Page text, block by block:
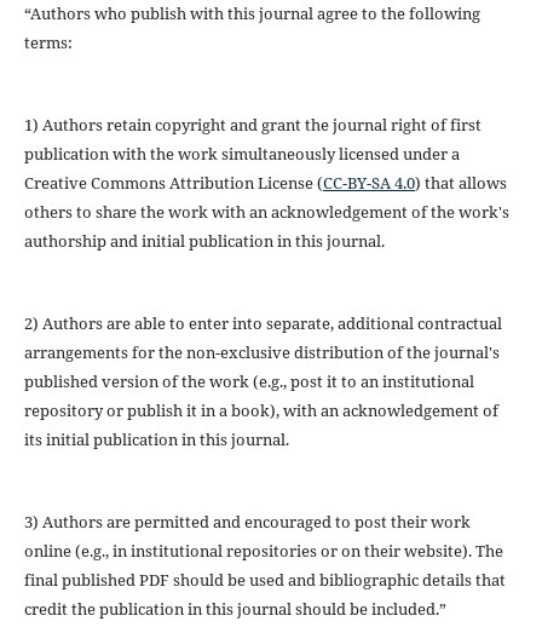
“Authors who publish with this journal agree to the following
terms:
1) Authors retain copyright and grant the journal right of first
publication with the work simultaneously licensed under a
Creative Commons Attribution License (CC-BY-SA 4.0) that allows
others to share the work with an acknowledgement of the work's
authorship and initial publication in this journal.
2) Authors are able to enter into separate, additional contractual
arrangements for the non-exclusive distribution of the journal's
published version of the work (e.g., post it to an institutional
repository or publish it in a book), with an acknowledgement of
its initial publication in this journal.
3) Authors are permitted and encouraged to post their work
online (e.g., in institutional repositories or on their website). The
final published PDF should be used and bibliographic details that
credit the publication in this journal should be included.”